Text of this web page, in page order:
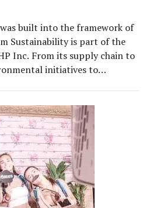
built into the framework of
Sustainability is part of the
Inc. From its supply chain to
initiatives to
At HP Reinvent 2019, the